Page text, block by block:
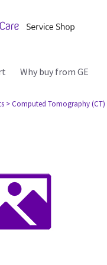
Why buy from GE
> Computed Tomography (CT)